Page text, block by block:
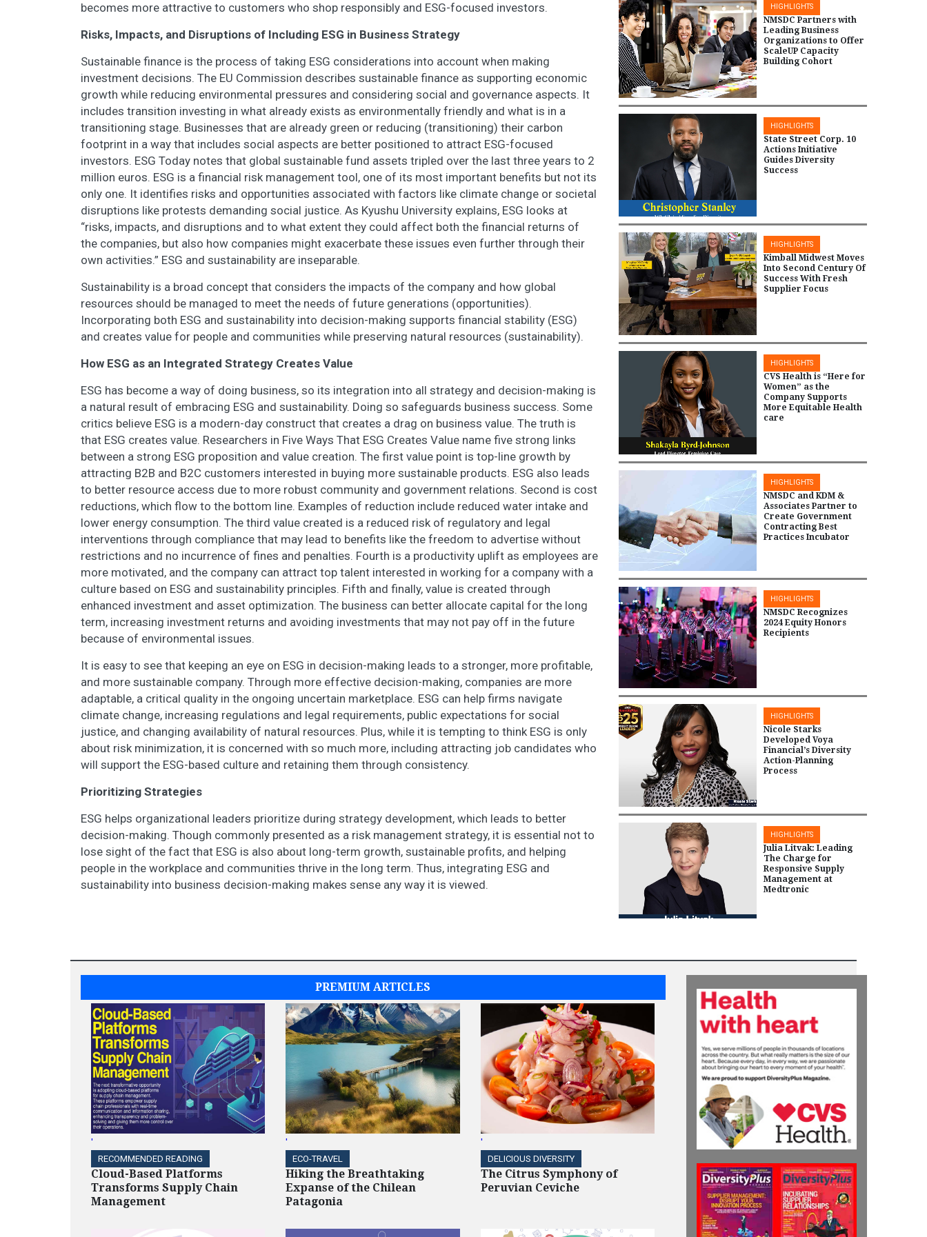
becomes more attractive to customers who shop responsibly and ESG-focused investors.
Risks, Impacts, and Disruptions of Including ESG in Business Strategy
Sustainable finance is the process of taking ESG considerations into account when making
investment decisions. The EU Commission describes sustainable finance as supporting economic
growth while reducing environmental pressures and considering social and governance aspects. It
includes transition investing in what already exists as environmentally friendly and what is in a
transitioning stage. Businesses that are already green or reducing (transitioning) their carbon
footprint in a way that includes social aspects are better positioned to attract ESG-focused
investors. ESG Today notes that global sustainable fund assets tripled over the last three years to 2
million euros. ESG is a financial risk management tool, one of its most important benefits but not its
only one. It identifies risks and opportunities associated with factors like climate change or societal
disruptions like protests demanding social justice. As Kyushu University explains, ESG looks at
“risks, impacts, and disruptions and to what extent they could affect both the financial returns of
the companies, but also how companies might exacerbate these issues even further through their
own activities.” ESG and sustainability are inseparable.
Sustainability is a broad concept that considers the impacts of the company and how global
resources should be managed to meet the needs of future generations (opportunities).
Incorporating both ESG and sustainability into decision-making supports financial stability (ESG)
and creates value for people and communities while preserving natural resources (sustainability).
How ESG as an Integrated Strategy Creates Value
ESG has become a way of doing business, so its integration into all strategy and decision-making is
a natural result of embracing ESG and sustainability. Doing so safeguards business success. Some
critics believe ESG is a modern-day construct that creates a drag on business value. The truth is
that ESG creates value. Researchers in Five Ways That ESG Creates Value name five strong links
between a strong ESG proposition and value creation. The first value point is top-line growth by
attracting B2B and B2C customers interested in buying more sustainable products. ESG also leads
to better resource access due to more robust community and government relations. Second is cost
reductions, which flow to the bottom line. Examples of reduction include reduced water intake and
lower energy consumption. The third value created is a reduced risk of regulatory and legal
interventions through compliance that may lead to benefits like the freedom to advertise without
restrictions and no incurrence of fines and penalties. Fourth is a productivity uplift as employees are
more motivated, and the company can attract top talent interested in working for a company with a
culture based on ESG and sustainability principles. Fifth and finally, value is created through
enhanced investment and asset optimization. The business can better allocate capital for the long
term, increasing investment returns and avoiding investments that may not pay off in the future
because of environmental issues.
It is easy to see that keeping an eye on ESG in decision-making leads to a stronger, more profitable,
and more sustainable company. Through more effective decision-making, companies are more
adaptable, a critical quality in the ongoing uncertain marketplace. ESG can help firms navigate
climate change, increasing regulations and legal requirements, public expectations for social
justice, and changing availability of natural resources. Plus, while it is tempting to think ESG is only
about risk minimization, it is concerned with so much more, including attracting job candidates who
will support the ESG-based culture and retaining them through consistency.
Prioritizing Strategies
ESG helps organizational leaders prioritize during strategy development, which leads to better
decision-making. Though commonly presented as a risk management strategy, it is essential not to
lose sight of the fact that ESG is also about long-term growth, sustainable profits, and helping
people in the workplace and communities thrive in the long term. Thus, integrating ESG and
sustainability into business decision-making makes sense any way it is viewed.
HIGHLIGHTS
NMSDC Partners with
Leading Business
Organizations to Offer
ScaleUP Capacity
Building Cohort
HIGHLIGHTS
State Street Corp. 10
Actions Initiative
Guides Diversity
Success
HIGHLIGHTS
Kimball Midwest Moves
Into Second Century Of
Success With Fresh
Supplier Focus
HIGHLIGHTS
CVS Health is “Here for
Women” as the
Company Supports
More Equitable Health
care
HIGHLIGHTS
NMSDC and KDM &
Associates Partner to
Create Government
Contracting Best
Practices Incubator
HIGHLIGHTS
NMSDC Recognizes
2024 Equity Honors
Recipients
HIGHLIGHTS
Nicole Starks
Developed Voya
Financial’s Diversity
Action-Planning
Process
HIGHLIGHTS
Julia Litvak: Leading
The Charge for
Responsive Supply
Management at
Medtronic
Leadership Skills of
Black and Hispanic
Entrepreneurs
HIGHLIGHTS
Project Health by CVS
Health to Serve
Underserved
Communities
PREMIUM ARTICLES
'
RECOMMENDED READING
Cloud-Based Platforms
Transforms Supply Chain
Management
'
ECO-TRAVEL
Hiking the Breathtaking
Expanse of the Chilean
Patagonia
'
DELICIOUS DIVERSITY
The Citrus Symphony of
Peruvian Ceviche